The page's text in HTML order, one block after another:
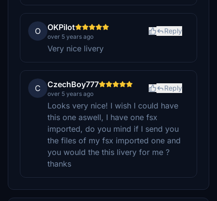
O OKPilot
over 5 years ago
Reply
Very nice livery
C CzechBoy777
over 5 years ago
Reply
Looks very nice! I wish I could have
this one aswell, I have one fsx
imported, do you mind if I send you
the files of my fsx imported one and
you would the this livery for me ?
thanks